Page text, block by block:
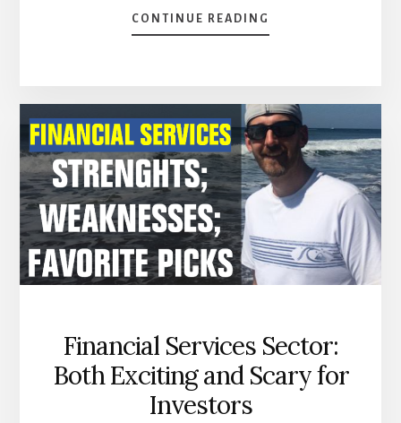
CONTINUE READING
BROOKFIELD
OF
SHARES
SHOULD
YOU
HOLD?
Financial Services Sector:
Both Exciting and Scary for
Investors